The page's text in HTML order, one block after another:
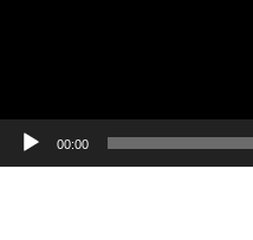
Audio
Player
00:00